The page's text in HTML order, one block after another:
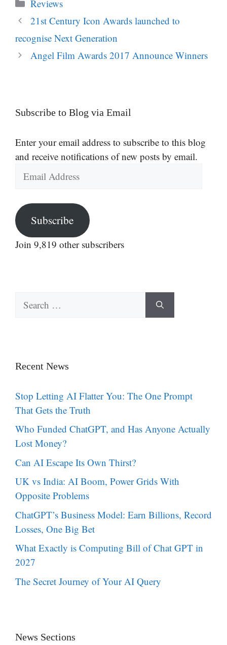
permanently open and
via the…
Reviews
21st Century Icon Awards launched to
recognise Next Generation
Angel Film Awards 2017 Announce Winners
Subscribe to Blog via Email
Enter your email address to subscribe to this blog
and receive notifications of new posts by email.
Address
Subscribe
Join 9,819 other subscribers
for:
Recent News
Stop Letting AI Flatter You: The One Prompt
That Gets the Truth
Who Funded ChatGPT, and Has Anyone Actually
Lost Money?
Can AI Escape Its Own Thirst?
UK vs India: AI Boom, Power Grids With
Opposite Problems
ChatGPT’s Business Model: Earn Billions, Record
Losses, One Big Bet
What Exactly is Computing Bill of Chat GPT in
2027
The Secret Journey of Your AI Query
News Sections